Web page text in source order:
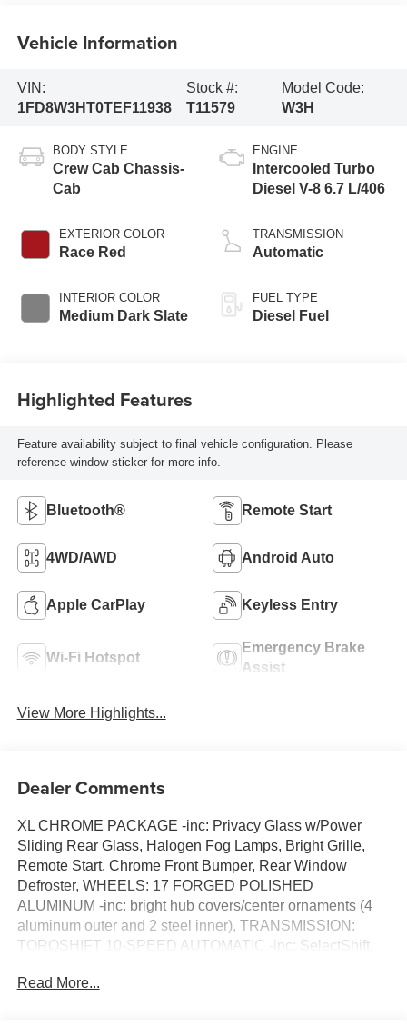
Vehicle Information
VIN:
1FD8W3HT0TEF11938
Stock #:
T11579
Model Code:
W3H
BODY STYLE
Crew Cab Chassis-
Cab
EXTERIOR COLOR
Race Red
INTERIOR COLOR
Medium Dark Slate
ENGINE
Intercooled Turbo
Diesel V-8 6.7 L/406
TRANSMISSION
Automatic
FUEL TYPE
Diesel Fuel
Highlighted Features
Feature availability subject to final vehicle configuration. Please
reference window sticker for more info.
Bluetooth® Remote Start
4WD/AWD Android Auto
Apple CarPlay Keyless Entry
Wi-Fi Hotspot
Emergency Brake
Assist
View More Highlights...
Dealer Comments
XL CHROME PACKAGE -inc: Privacy Glass w/Power
Sliding Rear Glass, Halogen Fog Lamps, Bright Grille,
Remote Start, Chrome Front Bumper, Rear Window
Defroster, WHEELS: 17 FORGED POLISHED
ALUMINUM -inc: bright hub covers/center ornaments (4
aluminum outer and 2 steel inner), TRANSMISSION:
TORQSHIFT 10-SPEED AUTOMATIC -inc: SelectShift,
roads and off-road and transmission power take-off
Read More...